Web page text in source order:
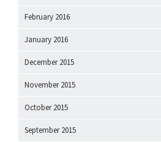
February 2016
January 2016
December 2015
November 2015
October 2015
September 2015